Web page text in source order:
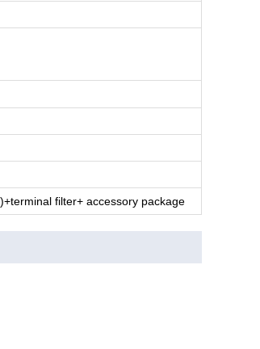
filter+ accessory package